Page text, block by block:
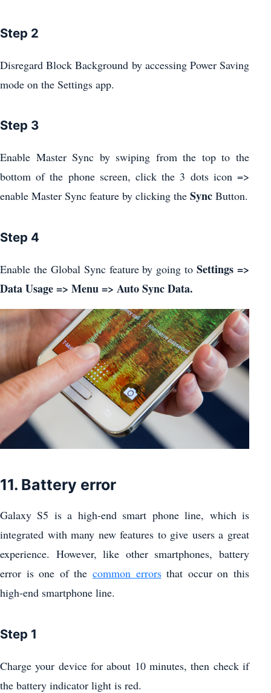
Step 2
Disregard Block Background by accessing Power Saving
mode on the Settings app.
Step 3
Enable Master Sync by swiping from the top to the
bottom of the phone screen, click the 3 dots icon =>
enable Master Sync feature by clicking the Sync Button.
Step 4
Enable the Global Sync feature by going toSettings =>
Data Usage => Menu => Auto Sync Data.
11. Battery error
Galaxy S5 is a high-end smart phone line, which is
integrated with many new features to give users a great
experience. However, like other smartphones, battery
error is one of the common errorsthat occur on this
high-end smartphone line.
Step 1
Charge your device for about 10 minutes, then check if
the battery indicator light is red.